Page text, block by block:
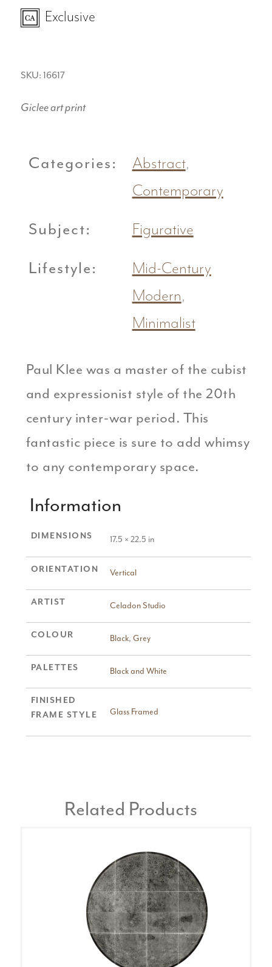
Exclusive
SKU: 16617
Giclee art print
Categories: Abstract,
Contemporary
Subject: Figurative
Lifestyle:
Mid-Century
Modern,
Minimalist
Paul Klee was a master of the cubist
and expressionist style of the 20th
century inter-war period. This
fantastic piece is sure to add whimsy
to any contemporary space.
Information
DIMENSIONS 17.5 × 22.5 in
ORIENTATION Vertical
ARTIST Celadon Studio
COLOUR Black, Grey
PALETTES Black and White
FINISHED
FRAME STYLE
Glass Framed
Related Products